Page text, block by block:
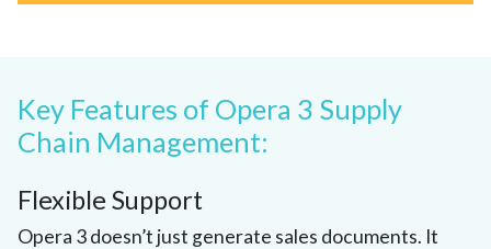
Key Features of Opera 3 Supply
Chain Management:
Flexible Support
Opera 3 doesn’t just generate sales documents. It